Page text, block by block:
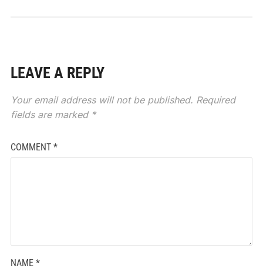
LEAVE A REPLY
Your email address will not be published. Required
fields are marked *
COMMENT *
NAME *